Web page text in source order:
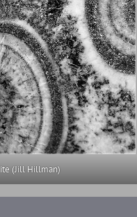
(Jill Hillman)